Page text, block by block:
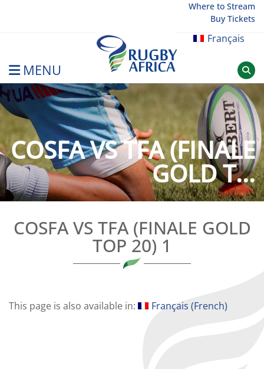
Where to Stream
Buy Tickets
Français
MENU
Rugby Afrique
COSFA VS TFA (FINALE
GOLD T...
COSFA VS TFA (FINALE GOLD
TOP 20) 1
This page is also available in: Français (French)